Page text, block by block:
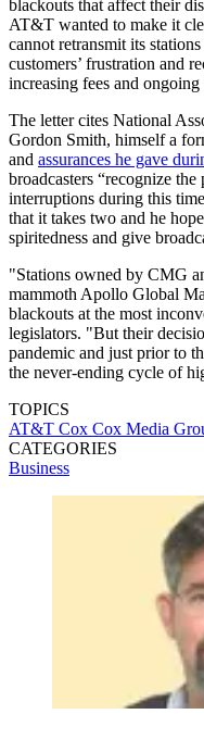
blackouts that affect their
AT&T wanted to make it
cannot retransmit its
customers’ frustration and
increasing fees and
The letter cites National
Gordon Smith, himself a
and assurances he gave
broadcasters “recognize
interruptions during this
that it takes two and he
spiritedness and give
"Stations owned by CMG
mammoth Apollo Global
blackouts at the most
legislators. "But their
pandemic and just prior to
the never-ending cycle of
TOPICS
AT&T Cox Cox Media
CATEGORIES
Business